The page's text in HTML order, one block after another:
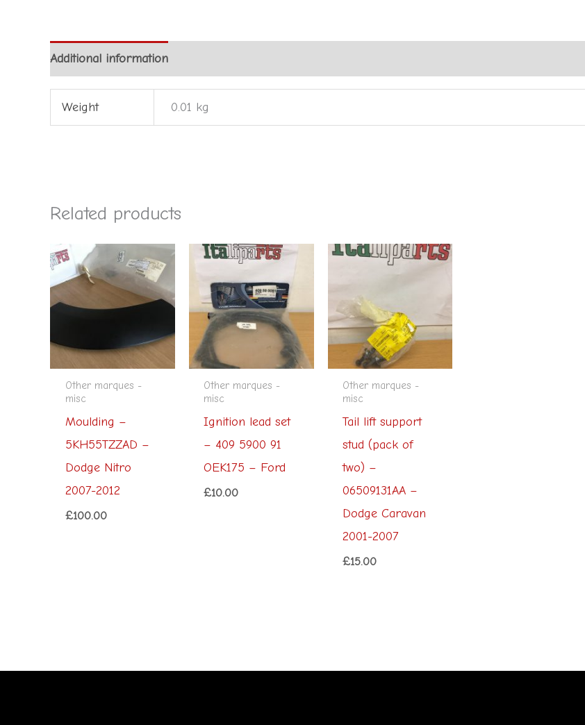
Additional information
Weight 0.01 kg
Related products
Other marques -
misc
Moulding –
5KH55TZZAD –
Dodge Nitro
2007-2012
£100.00
Other marques -
misc
Ignition lead set
– 409 5900 91
OEK175 – Ford
£10.00
Other marques -
misc
Tail lift support
stud (pack of
two) –
06509131AA –
Dodge Caravan
2001-2007
£15.00